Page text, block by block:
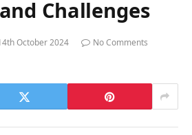
Challenges
October 2024
No Comments